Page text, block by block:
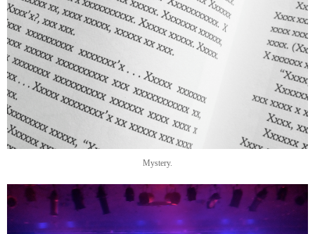
Mystery.